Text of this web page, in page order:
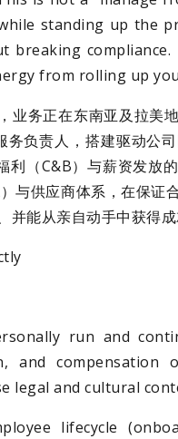
standing up the
breaking
from rolling up
业务正在东南亚及拉美
负责人，搭建驱动公
（C&B）与薪资发放
与供应商体系，在保证
能从亲自动手中获得成
run and
and compensation
legal and cultural
lifecycle